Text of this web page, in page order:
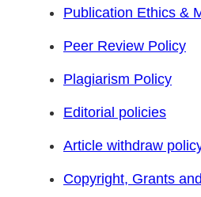
Publication Ethics &
Peer Review Policy
Plagiarism Policy
Editorial policies
Article withdraw
Copyright, Grants